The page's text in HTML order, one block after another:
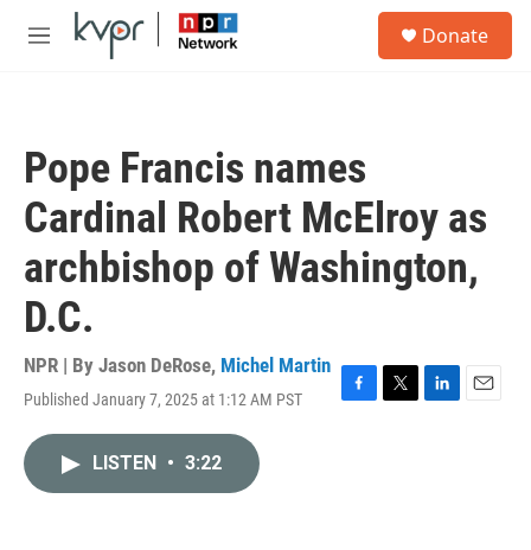
Skip to main content
M
Donate
Pope Francis names
Cardinal Robert McElroy as
archbishop of Washington,
D.C.
NPR | By Jason DeRose, Michel Martin
Published January 7, 2025 at 1:12 AM PST
F
T
L
E
LISTEN • 3:22